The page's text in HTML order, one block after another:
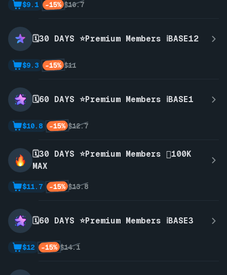
$10.7
-15%
$9.1
🗓️30 DAYS ⭐Premium Members ℹ️BASE12
$11
-15%
$9.3
🗓️60 DAYS ⭐Premium Members ℹ️BASE1
$12.7
-15%
$10.8
🗓️30 DAYS ⭐Premium Members 🫪100K
MAX
$13.8
-15%
$11.7
🗓️60 DAYS ⭐Premium Members ℹ️BASE3
$14.1
-15%
$12